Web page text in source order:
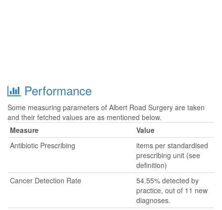
Performance
Some measuring parameters of Albert Road Surgery are taken
and their fetched values are as mentioned below.
Measure
Value
Antibiotic Prescribing
items per standardised
prescribing unit (see
definition)
Cancer Detection Rate
54.55% detected by
practice, out of 11 new
diagnoses.